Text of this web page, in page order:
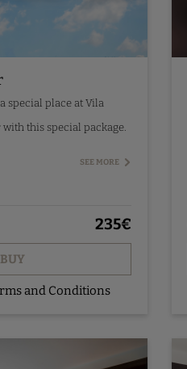
special place at Vila
this special package.
SEE MORE
235€
BUY
and Conditions